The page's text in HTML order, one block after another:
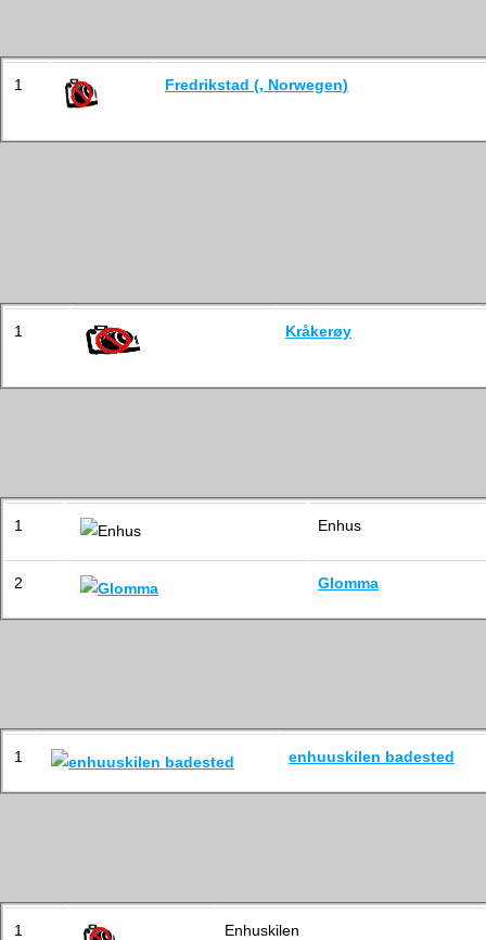
1 Fredrikstad (, Norwegen)
1 Kråkerøy
1 Enhus
2 Glomma
1 enhuuskilen badested
1 Enhuskilen